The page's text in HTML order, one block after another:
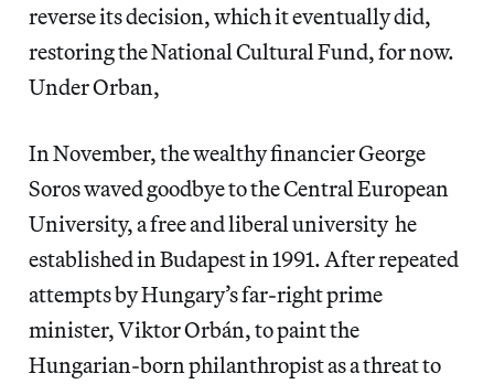
reverse its decision, which it eventually did,
restoring the National Cultural Fund, for now.
Under Orban,
In November, the wealthy financier George
Soros waved goodbye to the Central European
University, a free and liberal university he
established in Budapest in 1991. After repeated
attempts by Hungary’s far-right prime
minister, Viktor Orbán, to paint the
Hungarian-born philanthropist as a threat to